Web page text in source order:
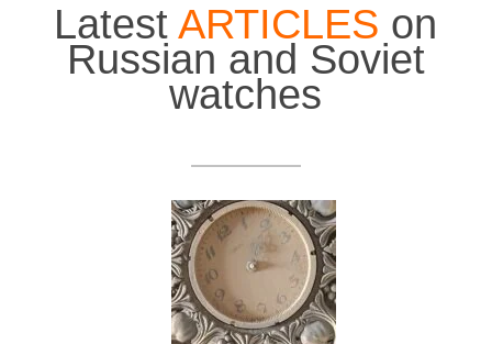
LatestARTICLES on
Russian and Soviet
watches